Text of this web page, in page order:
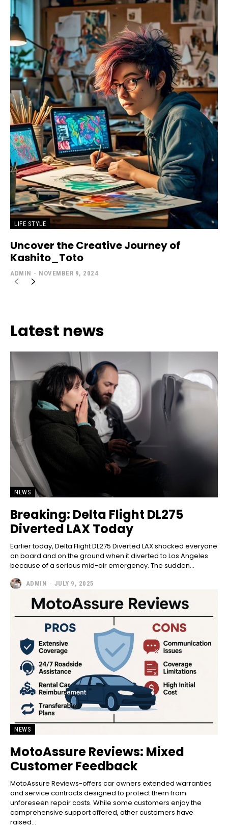
LIFE STYLE
Uncover the Creative Journey of
Kashito_Toto
ADMIN - NOVEMBER 9, 2024
Latest news
NEWS
Breaking: Delta Flight DL275
Diverted LAX Today
Earlier today, Delta Flight DL275 Diverted LAX shocked everyone
on board and on the ground when it diverted to Los Angeles
because of a serious mid-air emergency. The sudden...
ADMIN - JULY 9, 2025
NEWS
MotoAssure Reviews: Mixed
Customer Feedback
MotoAssure Reviews-offers car owners extended warranties
and service contracts designed to protect them from
unforeseen repair costs. While some customers enjoy the
comprehensive support offered, other customers have
raised...